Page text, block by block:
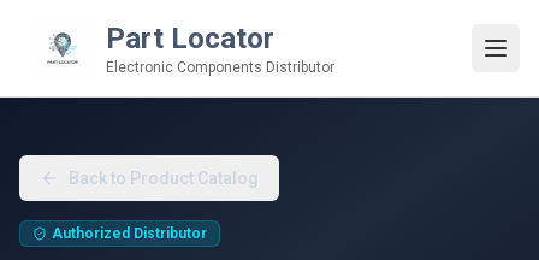
Part Locator
Electronic Components Distributor
Back to Product Catalog
Authorized Distributor